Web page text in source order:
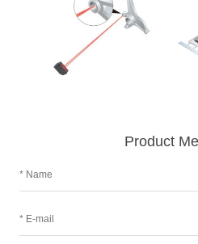
Product